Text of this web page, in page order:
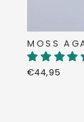
MOSS
€44,95